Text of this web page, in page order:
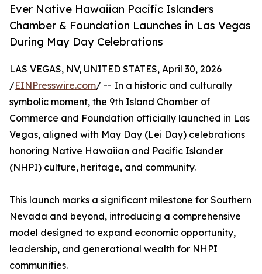
Ever Native Hawaiian Pacific Islanders
Chamber & Foundation Launches in Las Vegas
During May Day Celebrations
LAS VEGAS, NV, UNITED STATES, April 30, 2026
/EINPresswire.com/ -- In a historic and culturally
symbolic moment, the 9th Island Chamber of
Commerce and Foundation officially launched in Las
Vegas, aligned with May Day (Lei Day) celebrations
honoring Native Hawaiian and Pacific Islander
(NHPI) culture, heritage, and community.
This launch marks a significant milestone for Southern
Nevada and beyond, introducing a comprehensive
model designed to expand economic opportunity,
leadership, and generational wealth for NHPI
communities.